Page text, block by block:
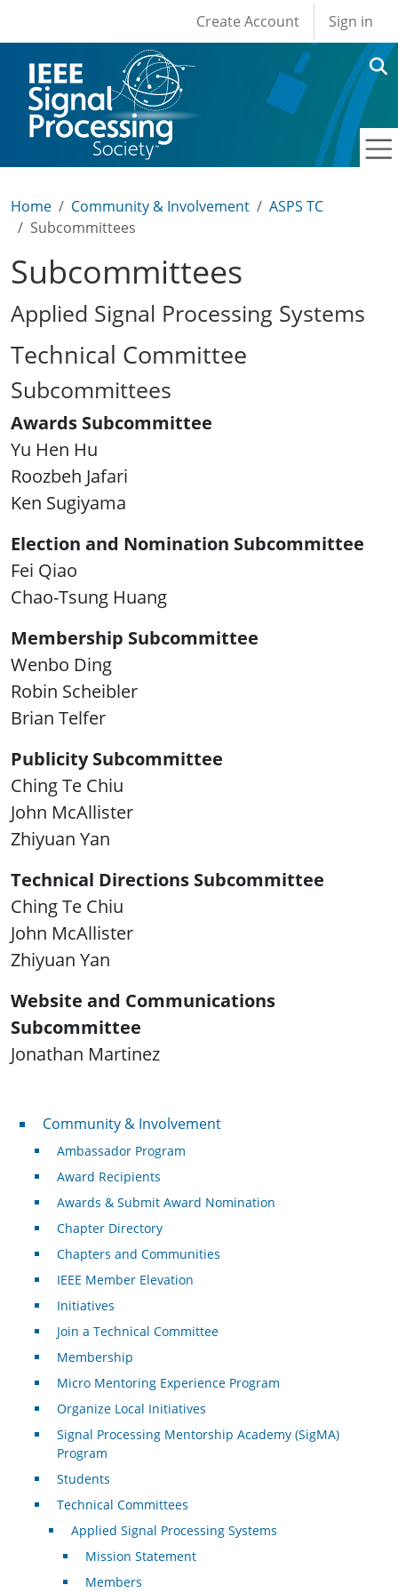
User account
Create Account Sign in
Home Community & Involvement
ASPS TC
Subcommittees
Subcommittees
Applied Signal Processing Systems
Technical Committee
Subcommittees
Awards Subcommittee
Yu Hen Hu
Roozbeh Jafari
Ken Sugiyama
Election and Nomination Subcommittee
Fei Qiao
Chao-Tsung Huang
Membership Subcommittee
Wenbo Ding
Robin Scheibler
Brian Telfer
Publicity Subcommittee
Ching Te Chiu
John McAllister
Zhiyuan Yan
Technical Directions Subcommittee
Ching Te Chiu
John McAllister
Zhiyuan Yan
Website and Communications
Subcommittee
Jonathan Martinez
Community & Involvement
Community & Involvement
Ambassador Program
Award Recipients
Awards & Submit Award Nomination
Chapter Directory
Chapters and Communities
IEEE Member Elevation
Initiatives
Join a Technical Committee
Membership
Micro Mentoring Experience Program
Organize Local Initiatives
Signal Processing Mentorship Academy (SigMA)
Program
Students
Technical Committees
Applied Signal Processing Systems
Mission Statement
Members